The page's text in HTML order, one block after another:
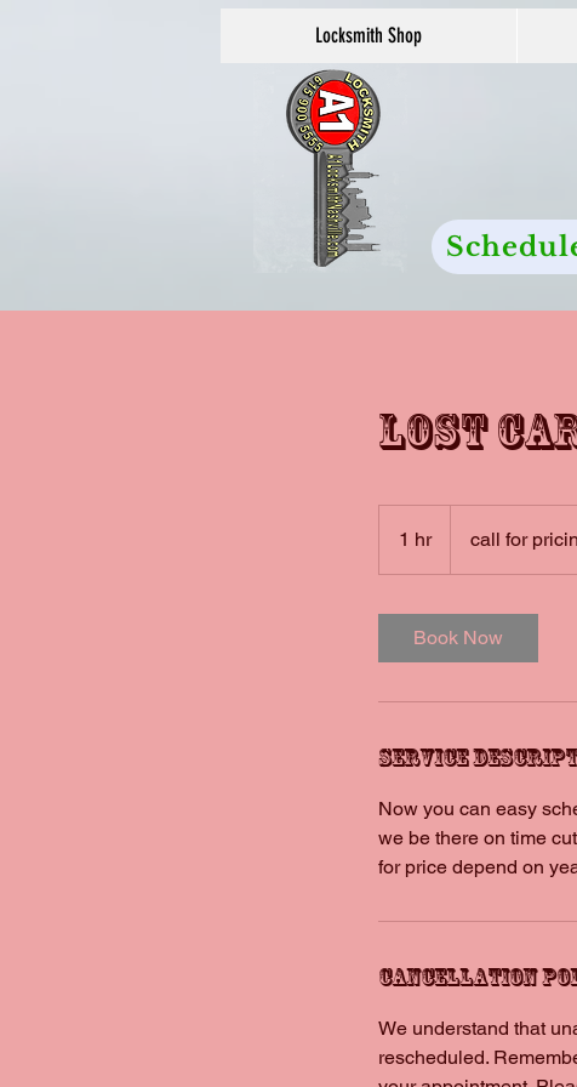
Locksmith Shop
Lost
1 hr1
h
pricingcall for
Book Now
Service
Now you can easy
we be there on time
for price depend on
Cancellation
We understand that
rescheduled.